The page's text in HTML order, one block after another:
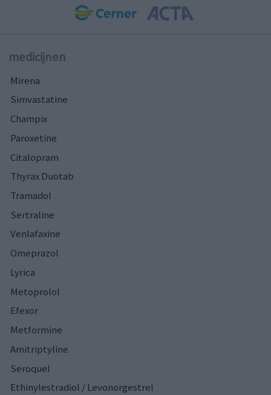
medicijnen
Mirena
Simvastatine
Champix
Paroxetine
Citalopram
Thyrax Duotab
Tramadol
Sertraline
Venlafaxine
Omeprazol
Lyrica
Metoprolol
Efexor
Metformine
Amitriptyline
Seroquel
Ethinylestradiol / Levonorgestrel